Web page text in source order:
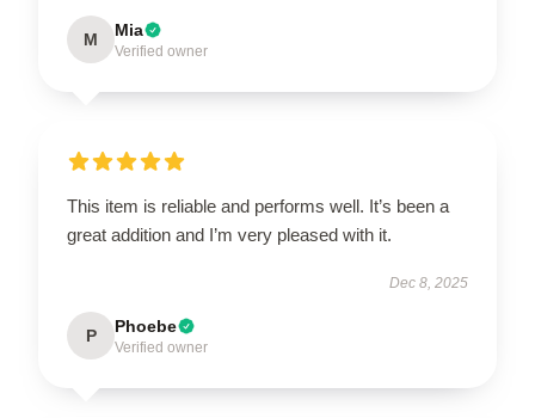
M Mia
Verified owner
This item is reliable and performs well. It’s been a
great addition and I’m very pleased with it.
Dec 8, 2025
P Phoebe
Verified owner